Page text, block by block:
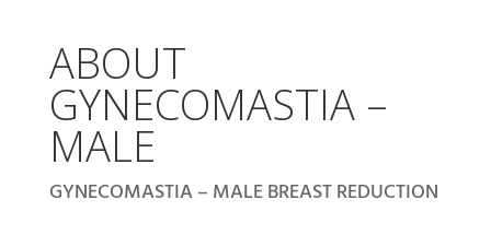
ABOUT
GYNECOMASTIA –
MALE
GYNECOMASTIA – MALE BREAST REDUCTION